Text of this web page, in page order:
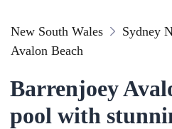
New South Wales
Sydney
Avalon Beach
Barrenjoey
pool with